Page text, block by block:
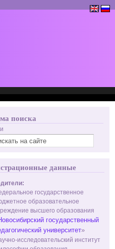
поиска
данные
государственное
образовательное
высшего образования
государственный
университет»
исследовательский институт